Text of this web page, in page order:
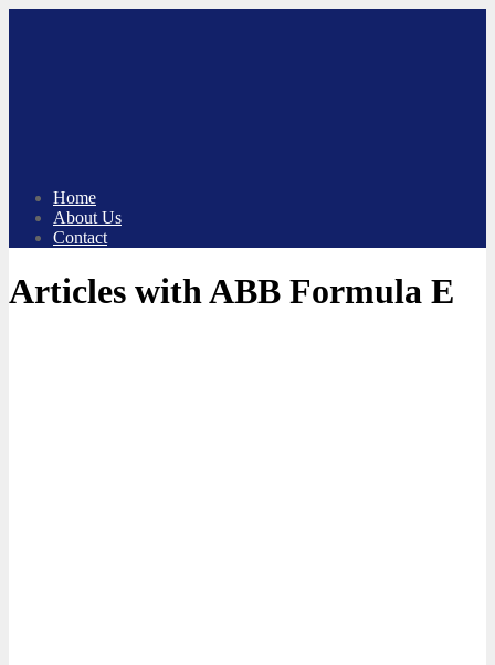
Home
About Us
Contact
Articles with ABB Formula E